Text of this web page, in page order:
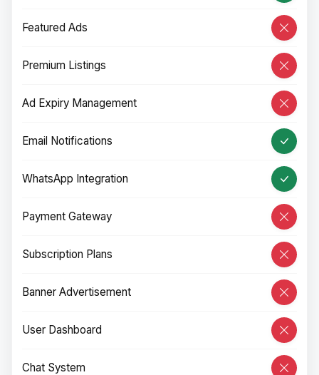
Featured Ads
Premium Listings
Ad Expiry Management
Email Notifications
WhatsApp Integration
Payment Gateway
Subscription Plans
Banner Advertisement
User Dashboard
Chat System